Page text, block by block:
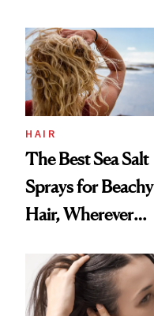
Best
HAIR
The Best Sea Salt
Sprays for Beachy
Hair, Wherever